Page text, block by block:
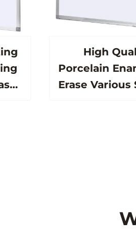
High
Porcelain
Erase Various
Marker